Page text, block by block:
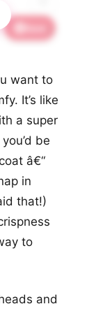
want to
It’s like
a super
be
â€“
in
that!)
to
and